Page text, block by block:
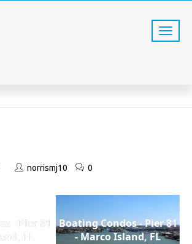
norrismj10 0
- Pier 81
FL
Boating Condos - Pier 81
- Marco Island, FL